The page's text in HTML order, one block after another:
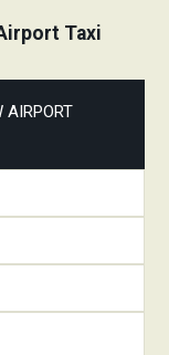
Taxi
AIRPORT